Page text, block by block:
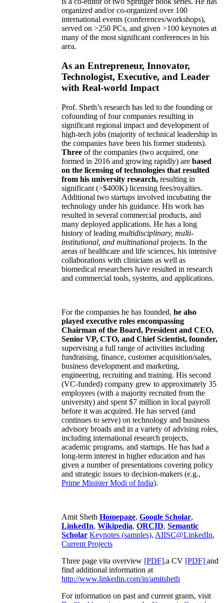
organized and/or co-organized over 100
international events (conferences/workshops),
served on >250 PCs, and given >100 keynotes at
many of the most significant conferences in his
area.
As an Entrepreneur, Innovator,
Technologist, Executive, and Leader
with Real-world Impact
Prof. Sheth’s research has led to the founding or
cofounding of four companies resulting in
significant regional impact and development of
high-tech jobs (majority of technical leadership in
the companies have been his former students).
Three of the companies (two acquired, one
formed in 2016 and growing rapidly) are based
on the licensing of technologies that resulted
from his university research, resulting in
significant (>$400K) licensing fees/royalties.
Additional two startups involved incubating the
technology under his guidance. His work has
resulted in several commercial products, and
many deployed applications. He has a long
history of leading multidisciplinary, multi-
institutional, and multinational projects. In the
areas of healthcare and life sciences, his intensive
collaborations with clinicians as well as
biomedical researchers have resulted in research
and commercial tools, systems, and applications.
For the companies he has founded, he also
played executive roles encompassing
Chairman of the Board, President and CEO,
Senior VP, CTO, and Chief Scientist, founder,
supervising a full range of activities including
fundraising, finance, customer acquisition/sales,
business development and marketing,
engineering, recruiting and training. His second
(VC-funded) company grew to approximately 35
employees (with a majority recruited from the
university) and spent $7 million in local payroll
before it was acquired. He has served (and
continues to serve) on technology and business
advisory broads and in a variety of advising roles,
including international research projects,
academic programs, and startups. He has had a
long-term interest in higher education and has
given a number of presentations covering policy
and strategic issues to decision-makers (e.g.,
Prime MinisterModi of India).
Amit Sheth Homepage, Google Scholar,
LinkedIn, Wikipedia, ORCID, Semantic
Scholar Keynotes (samples), AIISC@LinkedIn,
Current Projects
Three page vita overview [PDF],a CV [PDF] and
find additional information at
http://www.linkedin.com/in/amitsheth
For information on past and current grants, visit